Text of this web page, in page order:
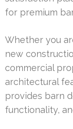
for premium
Whether you
new
commercial
architectural
provides barn
functionality,